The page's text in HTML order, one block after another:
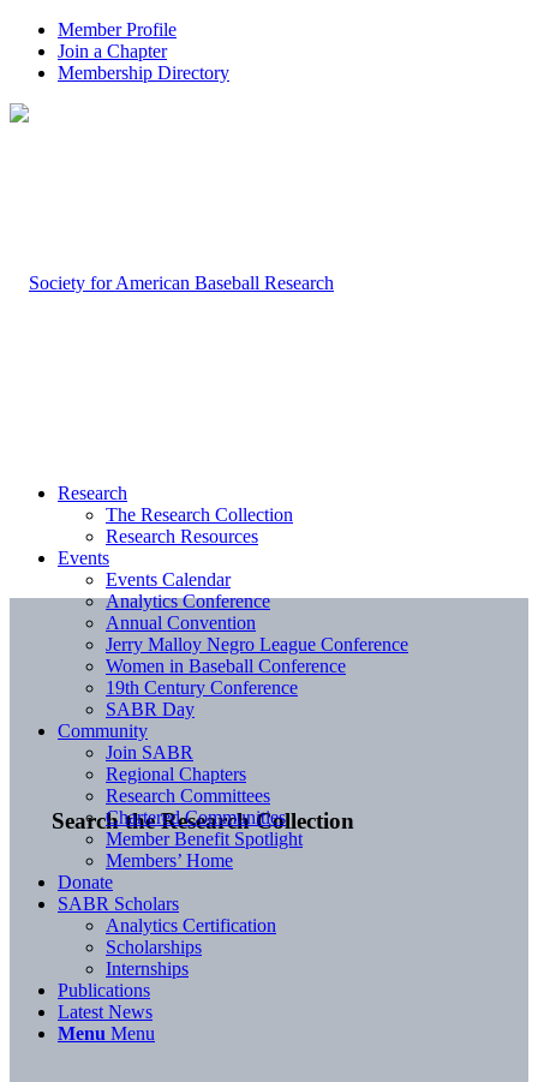
Member Profile
Join a Chapter
Membership Directory
Search the Research Collection
Research
The Research Collection
Research Resources
Events
Events Calendar
Analytics Conference
Annual Convention
Jerry Malloy Negro League Conference
Women in Baseball Conference
19th Century Conference
SABR Day
Community
Join SABR
Regional Chapters
Research Committees
Chartered Communities
Member Benefit Spotlight
Members’ Home
Donate
SABR Scholars
Analytics Certification
Scholarships
Internships
Publications
Latest News
Menu Menu